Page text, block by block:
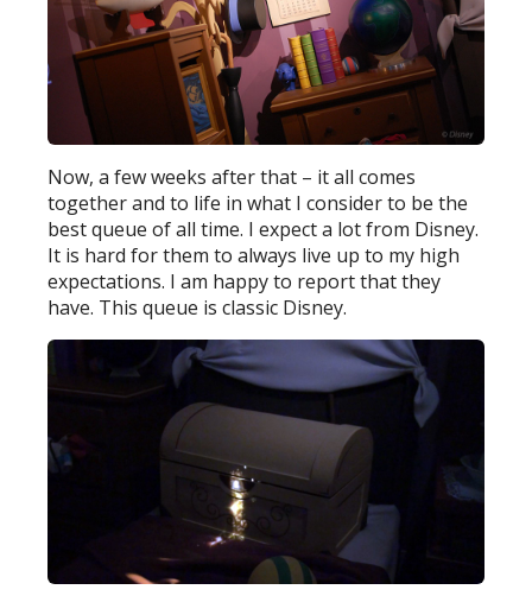
Now, a few weeks after that – it all comes
together and to life in what I consider to be the
best queue of all time. I expect a lot from Disney.
It is hard for them to always live up to my high
expectations. I am happy to report that they
have. This queue is classic Disney.